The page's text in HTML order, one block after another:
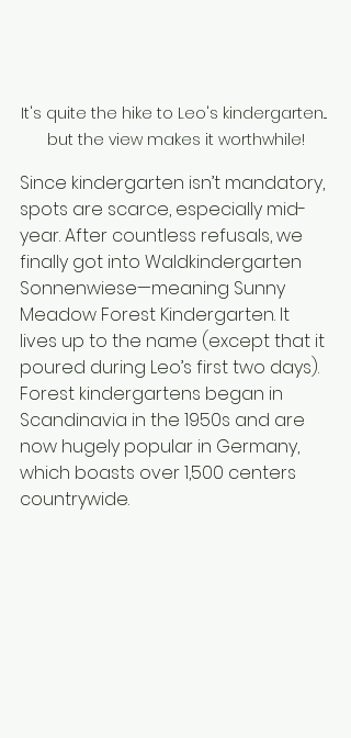
It's quite the hike to Leo's kindergarten...
but the view makes it worthwhile!
Since kindergarten isn’t mandatory,
spots are scarce, especially mid-
year. After countless refusals, we
finally got into Waldkindergarten
Sonnenwiese—meaning Sunny
Meadow Forest Kindergarten. It
lives up to the name (except that it
poured during Leo’s first two days).
Forest kindergartens began in
Scandinavia in the 1950s and are
now hugely popular in Germany,
which boasts over 1,500 centers
countrywide.